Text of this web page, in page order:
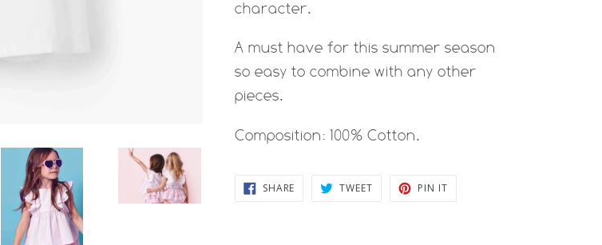
character.
A must have for this summer season
so easy to combine with any other
pieces.
Composition: 100% Cotton.
SHARE SHARE TWEET TWEET PIN ITPIN